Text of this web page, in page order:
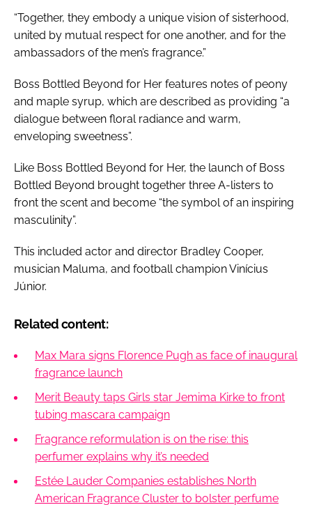
“Together, they embody a unique vision of sisterhood,
united by mutual respect for one another, and for the
ambassadors of the men’s fragrance.”
Boss Bottled Beyond for Her features notes of peony
and maple syrup, which are described as providing “a
dialogue between floral radiance and warm,
enveloping sweetness”.
Like Boss Bottled Beyond for Her, the launch of Boss
Bottled Beyond brought together three A-listers to
front the scent and become “the symbol of an inspiring
masculinity”.
This included actor and director Bradley Cooper,
musician Maluma, and football champion Vinícius
Júnior.
Related content:
Max Mara signs Florence Pugh as face of inaugural
fragrance launch
Merit Beauty taps Girls star Jemima Kirke to front
tubing mascara campaign
Fragrance reformulation is on the rise: this
perfumer explains why it’s needed
Estée Lauder Companies establishes North
American Fragrance Cluster to bolster perfume